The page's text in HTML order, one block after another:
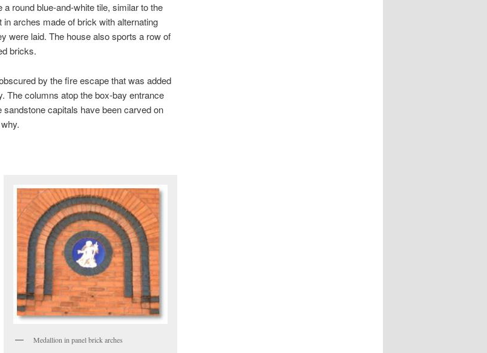
round blue-and-white tile, similar to the
in arches made of brick with alternating
were laid. The house also sports a row of
bricks.
by the fire escape that was added
The columns atop the box-bay entrance
capitals have been carved on
Medallion in panel brick arches